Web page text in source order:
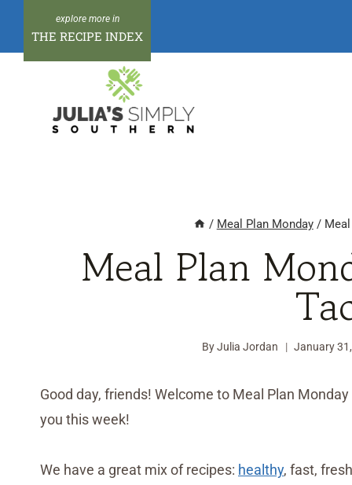
content
THE RECIPE INDEX
/ Meal Plan Monday /
Meal Plan
ByJulia Jordan January
Good day, friends! Welcome to Meal Plan
you this week!
We have a great mix of recipes: healthy, fast,